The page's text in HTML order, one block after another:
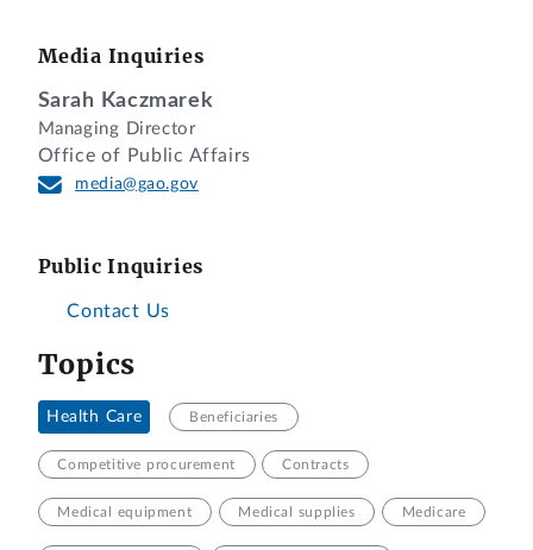
Media Inquiries
Sarah Kaczmarek
Managing Director
Office of Public Affairs
media@gao.gov
Public Inquiries
Contact Us
Topics
Health Care Beneficiaries
Competitive procurement Contracts
Medical equipment Medical supplies Medicare